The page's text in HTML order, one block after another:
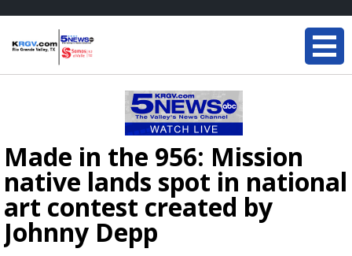
Made in the 956: Mission
native lands spot in national
art contest created by
Johnny Depp